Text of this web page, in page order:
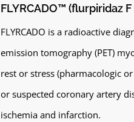
FLYRCADO™ (flurpiridaz
FLYRCADO is a radioactive
emission tomography (PET)
rest or stress (pharmacologic
or suspected coronary artery
ischemia and infarction.